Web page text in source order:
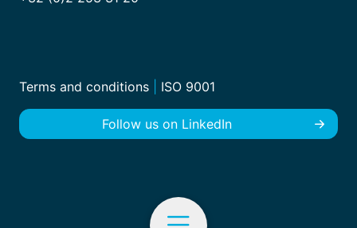
Terms and conditions ISO 9001
Follow us on LinkedIn